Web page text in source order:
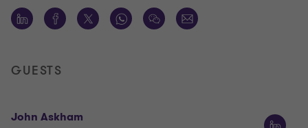
GUESTS
John Askham